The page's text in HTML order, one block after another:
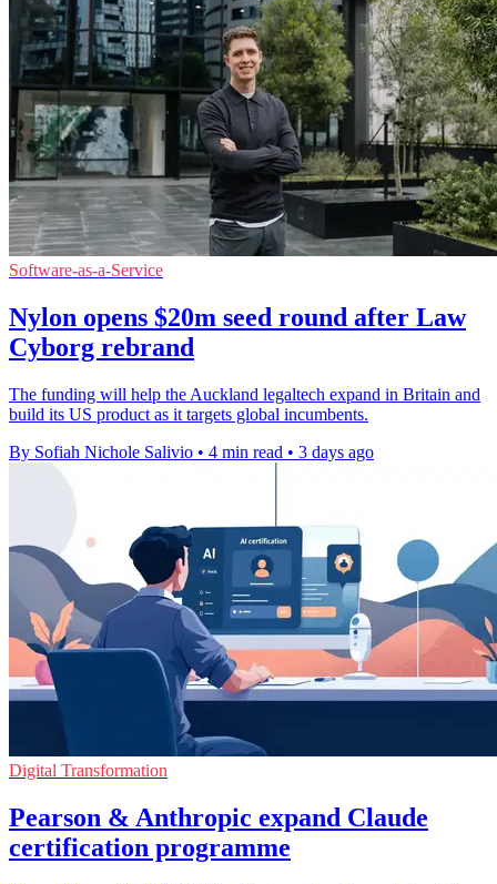
Software-as-a-Service
Nylon opens $20m seed round after Law
Cyborg rebrand
The funding will help the Auckland legaltech expand in Britain and
build its US product as it targets global incumbents.
By Sofiah Nichole Salivio • 4 min read • 3 days ago
Digital Transformation
Pearson & Anthropic expand Claude
certification programme